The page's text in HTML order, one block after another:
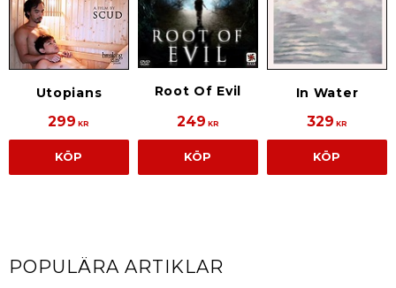
Utopians
299 KR
KÖP
Root Of Evil
249 KR
KÖP
In Water
329 KR
KÖP
POPULÄRA ARTIKLAR